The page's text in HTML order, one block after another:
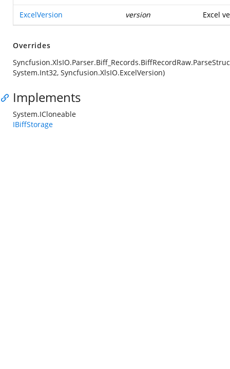
ExcelVersion version Excel
Overrides
System.Int32, Syncfusion.XlsIO.ExcelVersion)
Implements
System.ICloneable
IBiffStorage